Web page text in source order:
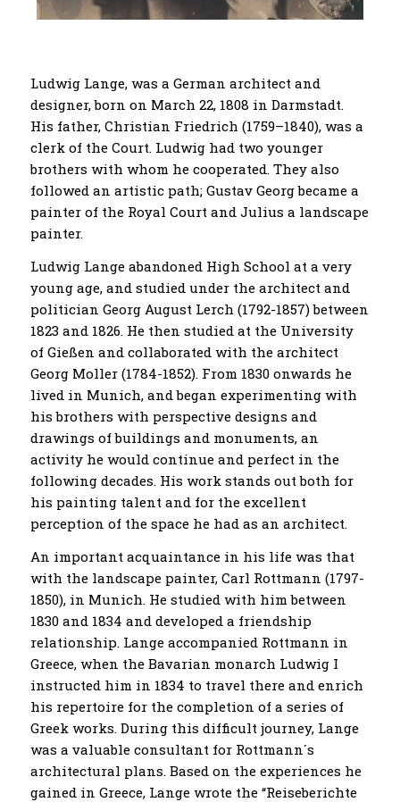
Ludwig Lange, was a German architect and
designer, born on March 22, 1808 in Darmstadt.
His father, Christian Friedrich (1759–1840), was a
clerk of the Court. Ludwig had two younger
brothers with whom he cooperated. They also
followed an artistic path; Gustav Georg became a
painter of the Royal Court and Julius a landscape
painter.
Ludwig Lange abandoned High School at a very
young age, and studied under the architect and
politician Georg August Lerch (1792-1857) between
1823 and 1826. He then studied at the University
of Gießen and collaborated with the architect
Georg Moller (1784-1852). From 1830 onwards he
lived in Munich, and began experimenting with
his brothers with perspective designs and
drawings of buildings and monuments, an
activity he would continue and perfect in the
following decades. His work stands out both for
his painting talent and for the excellent
perception of the space he had as an architect.
An important acquaintance in his life was that
with the landscape painter, Carl Rottmann (1797-
1850), in Munich. He studied with him between
1830 and 1834 and developed a friendship
relationship. Lange accompanied Rottmann in
Greece, when the Bavarian monarch Ludwig I
instructed him in 1834 to travel there and enrich
his repertoire for the completion of a series of
Greek works. During this difficult journey, Lange
was a valuable consultant for Rottmann´s
architectural plans. Based on the experiences he
gained in Greece, Lange wrote the “Reiseberichte